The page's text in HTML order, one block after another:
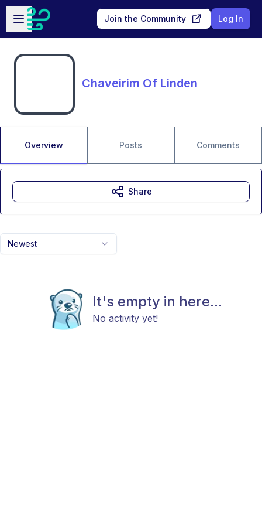
Skip to main content
Open sidebar
Join the Community Log In
Chaveirim Of Linden
Overview Posts Comments
Newest
It's empty in here...
No activity yet!
Share